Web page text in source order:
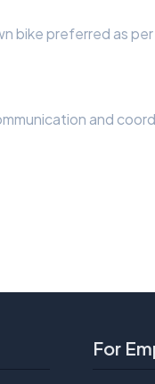
bike preferred as
and
For